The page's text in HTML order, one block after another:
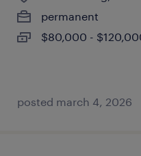
permanent
$80,000 -
posted march 4, 2026